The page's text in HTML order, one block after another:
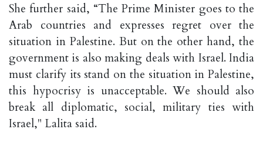
She further said, “The Prime Minister goes to the
Arab countries and expresses regret over the
situation in Palestine. But on the other hand, the
government is also making deals with Israel. India
must clarify its stand on the situation in Palestine,
this hypocrisy is unacceptable. We should also
break all diplomatic, social, military ties with
Israel," Lalita said.